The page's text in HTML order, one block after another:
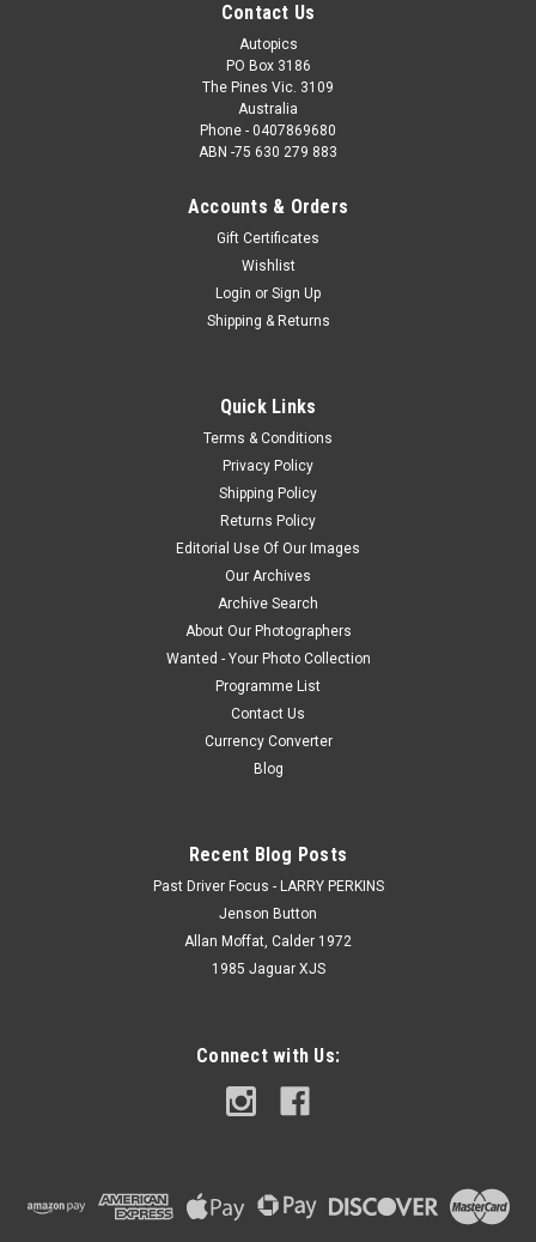
Contact Us
Autopics
PO Box 3186
The Pines Vic. 3109
Australia
Phone - 0407869680
ABN -75 630 279 883
Accounts & Orders
Gift Certificates
Wishlist
Login or Sign Up
Shipping & Returns
Quick Links
Terms & Conditions
Privacy Policy
Shipping Policy
Returns Policy
Editorial Use Of Our Images
Our Archives
Archive Search
About Our Photographers
Wanted - Your Photo Collection
Programme List
Contact Us
Currency Converter
Blog
Recent Blog Posts
Past Driver Focus - LARRY PERKINS
Jenson Button
Allan Moffat, Calder 1972
1985 Jaguar XJS
Connect with Us: